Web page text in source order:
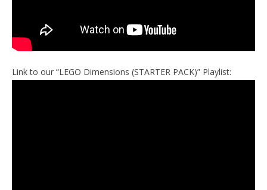
Link to our “LEGO Dimensions (STARTER PACK)” Playlist: